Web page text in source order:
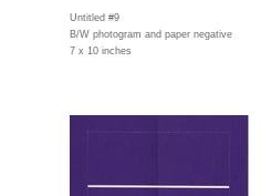
Untitled #9
B/W photogram and paper negative
7 x 10 inches